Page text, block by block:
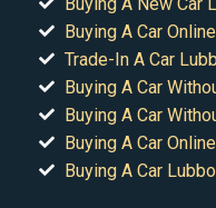
Buying A Car
Trade-In A Car
Buying A Car
Buying A Car
Buying A Car
Buying A Car